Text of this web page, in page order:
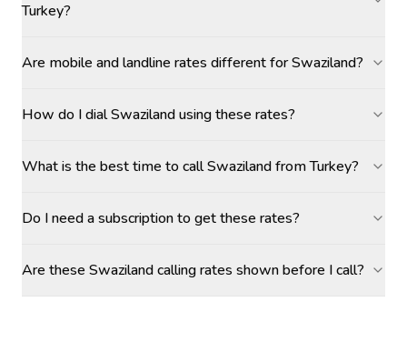
Turkey?
Are mobile and landline rates different for Swaziland?
How do I dial Swaziland using these rates?
What is the best time to call Swaziland from Turkey?
Do I need a subscription to get these rates?
Are these Swaziland calling rates shown before I call?